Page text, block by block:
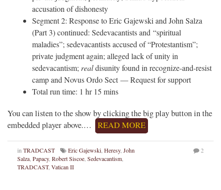
accusation of dishonesty
Segment 2: Response to Eric Gajewski and John Salza
(Part 3) continued: Sedevacantists and “spiritual
maladies”; sedevacantists accused of “Protestantism”;
private judgment again; alleged lack of unity in
sedevacantism; realdisunity found in recognize-and-resist
camp and Novus Ordo Sect — Request for support
Total run time: 1 hr 15 mins
You can listen to the show by clicking the big play button in the
embedded player above.…
READ MORE
in TRADCAST Eric Gajewski Heresy, John
Salza Papacy, Robert Siscoe Sedevacantism
TRADCAST, Vatican II
2